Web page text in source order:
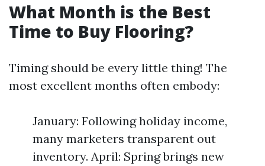
What Month is the Best
Time to Buy Flooring?
Timing should be every little thing! The
most excellent months often embody:
January: Following holiday income,
many marketers transparent out
inventory. April: Spring brings new